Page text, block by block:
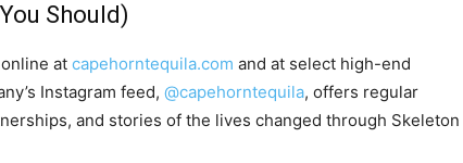
Should)
at capehorntequila.com and at select high-end
Instagram feed, @capehorntequila, offers regular
and stories of the lives changed through Skeleton